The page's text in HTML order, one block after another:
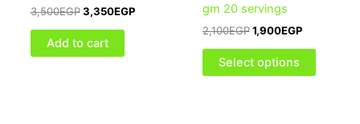
3,500EGP 3,350EGP
Add to cart
gm 20 servings
2,100EGP 1,900EGP
Select options
chosen